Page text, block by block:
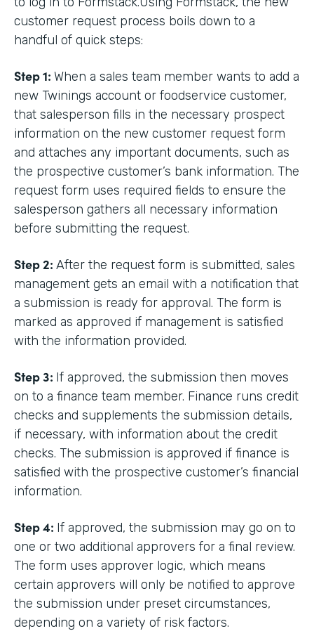
customer request process boils down to a
handful of quick steps:
Step 1: When a sales team member wants to add a
new Twinings account or foodservice customer,
that salesperson fills in the necessary prospect
information on the new customer request form
and attaches any important documents, such as
the prospective customer’s bank information. The
request form uses required fields to ensure the
salesperson gathers all necessary information
before submitting the request.
Step 2: After the request form is submitted, sales
management gets an email with a notification that
a submission is ready for approval. The form is
marked as approved if management is satisfied
with the information provided.
Step 3: If approved, the submission then moves
on to a finance team member. Finance runs credit
checks and supplements the submission details,
if necessary, with information about the credit
checks. The submission is approved if finance is
satisfied with the prospective customer’s financial
information.
Step 4: If approved, the submission may go on to
one or two additional approvers for a final review.
The form uses approver logic, which means
certain approvers will only be notified to approve
the submission under preset circumstances,
depending on a variety of risk factors.